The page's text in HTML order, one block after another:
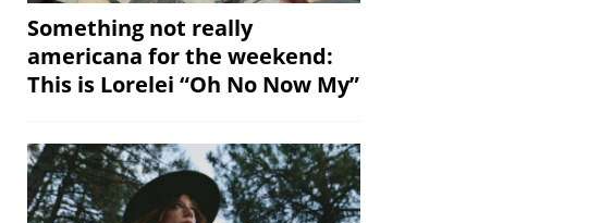
Something not really
americana for the weekend:
This is Lorelei “Oh No Now My”